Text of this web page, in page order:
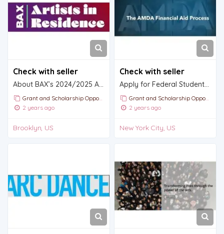
Check with seller
About BAX’s 2024/2025 Artist in Residence Program
Grant and Scholarship Opportunities and Announcements
2 years ago
Brooklyn, US
Check with seller
Apply for Federal Student Aid (FAFSA)
Grant and Scholarship Opportunities and Announcements
2 years ago
New York City, US